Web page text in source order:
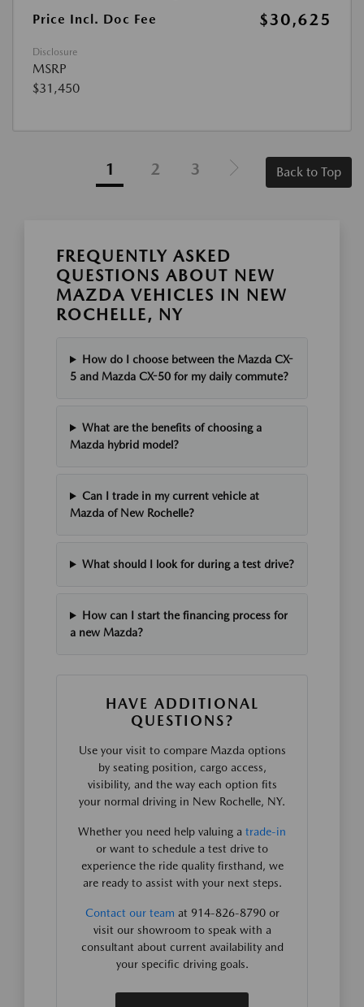
Price Incl. Doc Fee
$30,625
Disclosure
MSRP
$31,450
1 2 3 Back to Top
FREQUENTLY ASKED
QUESTIONS ABOUT NEW
MAZDA VEHICLES IN NEW
ROCHELLE, NY
How do I choose between the Mazda CX-
5 and Mazda CX-50 for my daily commute?
What are the benefits of choosing a
Mazda hybrid model?
Can I trade in my current vehicle at
Mazda of New Rochelle?
What should I look for during a test drive?
How can I start the financing process for
a new Mazda?
HAVE ADDITIONAL
QUESTIONS?
Use your visit to compare Mazda options
by seating position, cargo access,
visibility, and the way each option fits
your normal driving in New Rochelle, NY.
Whether you need help valuing a trade-in
or want to schedule a test drive to
experience the ride quality firsthand, we
are ready to assist with your next steps.
Contact our team at 914-826-8790 or
visit our showroom to speak with a
consultant about current availability and
your specific driving goals.